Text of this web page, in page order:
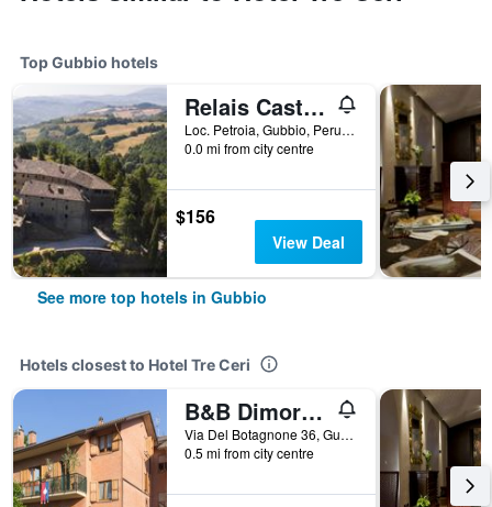
Top Gubbio hotels
Relais Castello di Petroia
Loc. Petroia, Gubbio, Perugia, Italy
0.0 mi from city centre
$156
View Deal
See more top hotels in Gubbio
Hotels closest to Hotel Tre Ceri
B&B Dimora Morelli
Via Del Botagnone 36, Gubbio, Perugia, Italy
0.5 mi from city centre